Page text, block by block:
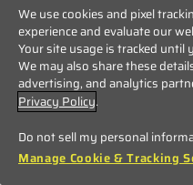
RM1000e INCLUDED
We use cookies and pixel
experience and evaluate our
Your site usage is tracked
We may also share these
advertising, and analytics
Privacy Policy.
Do not sell my personal
Manage Cookie & Tracking